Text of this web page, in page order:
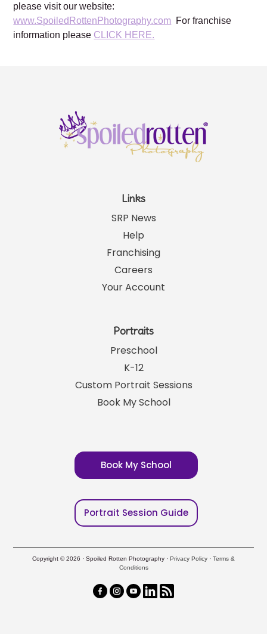
please visit our website:
www.SpoiledRottenPhotography.com For franchise
information please CLICK HERE.
Links
SRP News
Help
Franchising
Careers
Your Account
Portraits
Preschool
K-12
Custom Portrait Sessions
Book My School
Book My School
Portrait Session Guide
Copyright © 2026 · Spoiled Rotten Photography · Privacy Policy · Terms &
Conditions